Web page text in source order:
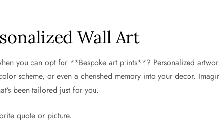
Wall Art
you can opt for **Bespoke art prints**? Personalized
scheme, or even a cherished memory into your decor.
been tailored just for you.
quote or picture.